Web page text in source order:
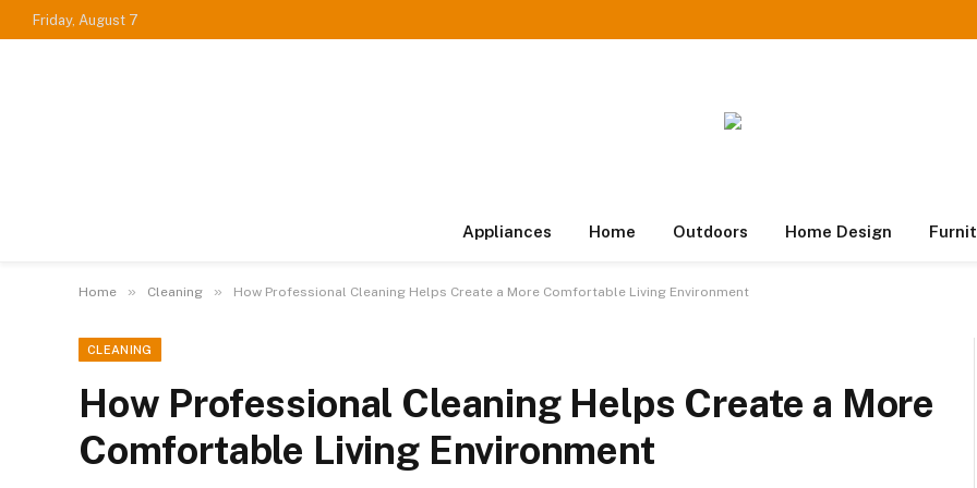
Friday, August 7
Appliances Home Outdoors Home Design
Home » Cleaning » How Professional Cleaning Helps Create a More Comfortable Living Environment
CLEANING
How Professional Cleaning Helps Create a More
Comfortable Living Environment